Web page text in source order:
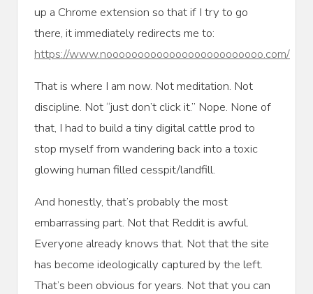
up a Chrome extension so that if I try to go
there, it immediately redirects me to:
https://www.nooooooooooooooooooooooooo.com/
That is where I am now. Not meditation. Not
discipline. Not “just don’t click it.” Nope. None of
that, I had to build a tiny digital cattle prod to
stop myself from wandering back into a toxic
glowing human filled cesspit/landfill.
And honestly, that’s probably the most
embarrassing part. Not that Reddit is awful.
Everyone already knows that. Not that the site
has become ideologically captured by the left.
That’s been obvious for years. Not that you can